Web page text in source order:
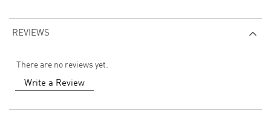
REVIEWS
There are no reviews yet.
Write a Review